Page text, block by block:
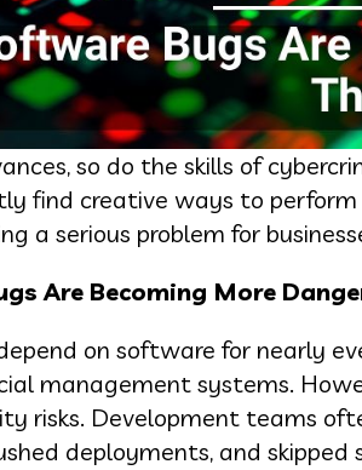
so do the skills of
find creative ways to
a serious problem for
Are Becoming More
on software for nearly
management systems.
risks. Development teams
deployments, and skipped